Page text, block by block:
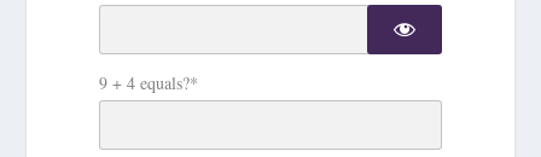
9 + 4 equals?*